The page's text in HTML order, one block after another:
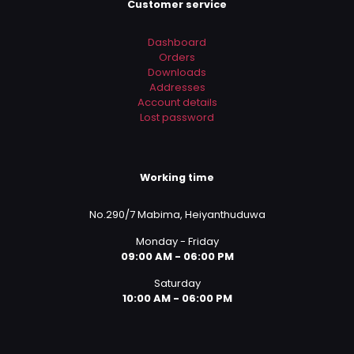
Customer service
Dashboard
Orders
Downloads
Addresses
Account details
Lost password
Working time
No.290/7 Mabima, Heiyanthuduwa
Monday - Friday
09:00 AM - 06:00 PM
Saturday
10:00 AM - 06:00 PM